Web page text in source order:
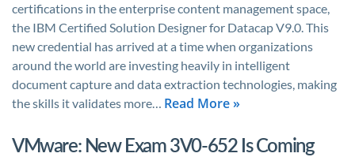
certifications in the enterprise content management space,
the IBM Certified Solution Designer for Datacap V9.0. This
new credential has arrived at a time when organizations
around the world are investing heavily in intelligent
document capture and data extraction technologies, making
the skills it validates more… Read More »
VMware: New Exam 3V0-652 Is Coming